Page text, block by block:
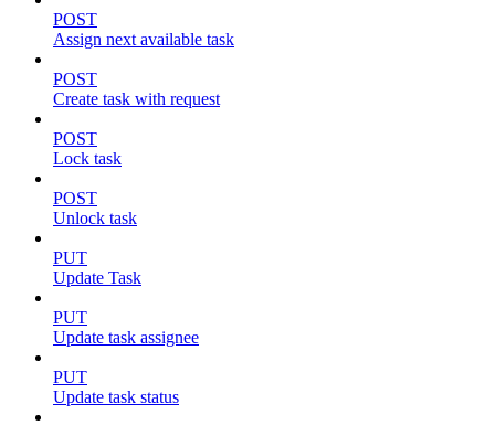
POST
Assign next available task
POST
Create task with request
POST
Lock task
POST
Unlock task
PUT
Update Task
PUT
Update task assignee
PUT
Update task status